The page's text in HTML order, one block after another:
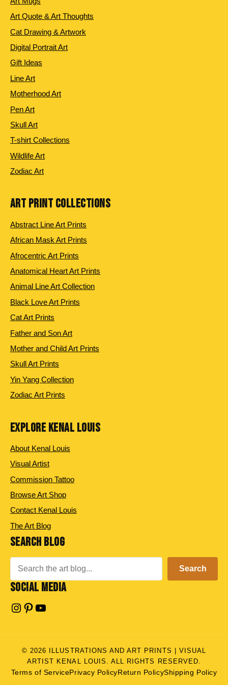
Art Quote & Art Thoughts
Cat Drawing & Artwork
Digital Portrait Art
Gift Ideas
Line Art
Motherhood Art
Pen Art
Skull Art
T-shirt Collections
Wildlife Art
Zodiac Art
ART PRINT COLLECTIONS
Abstract Line Art Prints
African Mask Art Prints
Afrocentric Art Prints
Anatomical Heart Art Prints
Animal Line Art Collection
Black Love Art Prints
Cat Art Prints
Father and Son Art
Mother and Child Art Prints
Skull Art Prints
Yin Yang Collection
Zodiac Art Prints
EXPLORE KENAL LOUIS
About Kenal Louis
Visual Artist
Commission Tattoo
Browse Art Shop
Contact Kenal Louis
The Art Blog
SEARCH BLOG
Search
SOCIAL MEDIA
Instagram
Pinterest
YouTube
© 2026 ILLUSTRATIONS AND ART PRINTS | VISUAL
ARTIST KENAL LOUIS. ALL RIGHTS RESERVED.
Terms of ServicePrivacy Policy Return PolicyShipping Policy